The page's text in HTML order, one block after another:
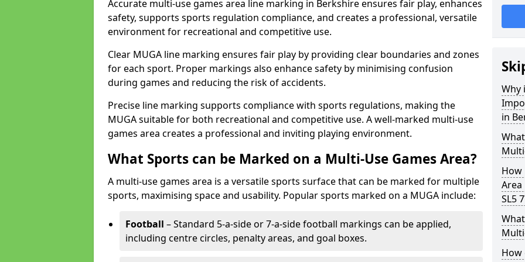
Accurate multi-use games area line marking in Berkshire ensures fair play, enhances
safety, supports sports regulation compliance, and creates a professional, versatile
environment for recreational and competitive use.
Clear MUGA line marking ensures fair play by providing clear boundaries and zones
for each sport. Proper markings also enhance safety by minimising confusion
during games and reducing the risk of accidents.
Precise line marking supports compliance with sports regulations, making the
MUGA suitable for both recreational and competitive use. A well-marked multi-use
games area creates a professional and inviting playing environment.
What Sports can be Marked on a Multi-Use Games Area?
A multi-use games area is a versatile sports surface that can be marked for multiple
sports, maximising space and usability. Popular sports marked on a MUGA include:
Football – Standard 5-a-side or 7-a-side football markings can be applied,
including centre circles, penalty areas, and goal boxes.
Why
in
How
SL5
How